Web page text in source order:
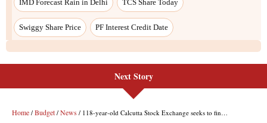
Next Story